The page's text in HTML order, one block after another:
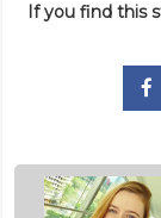
If you find this